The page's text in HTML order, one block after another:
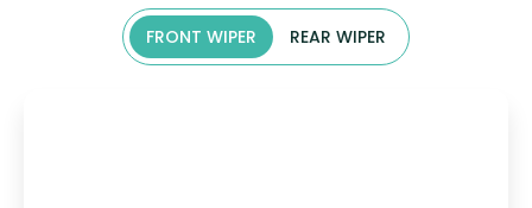
FRONT WIPER REAR WIPER